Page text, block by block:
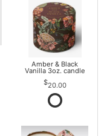
Amber & Black
Vanilla 3oz. candle
20.00